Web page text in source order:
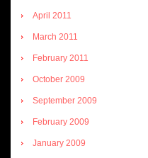
April 2011
March 2011
February 2011
October 2009
September 2009
February 2009
January 2009